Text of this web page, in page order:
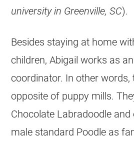
university in Greenville, SC).
Besides staying at home
children, Abigail works as
coordinator. In other words,
opposite of puppy mills.
Chocolate Labradoodle and
male standard Poodle as